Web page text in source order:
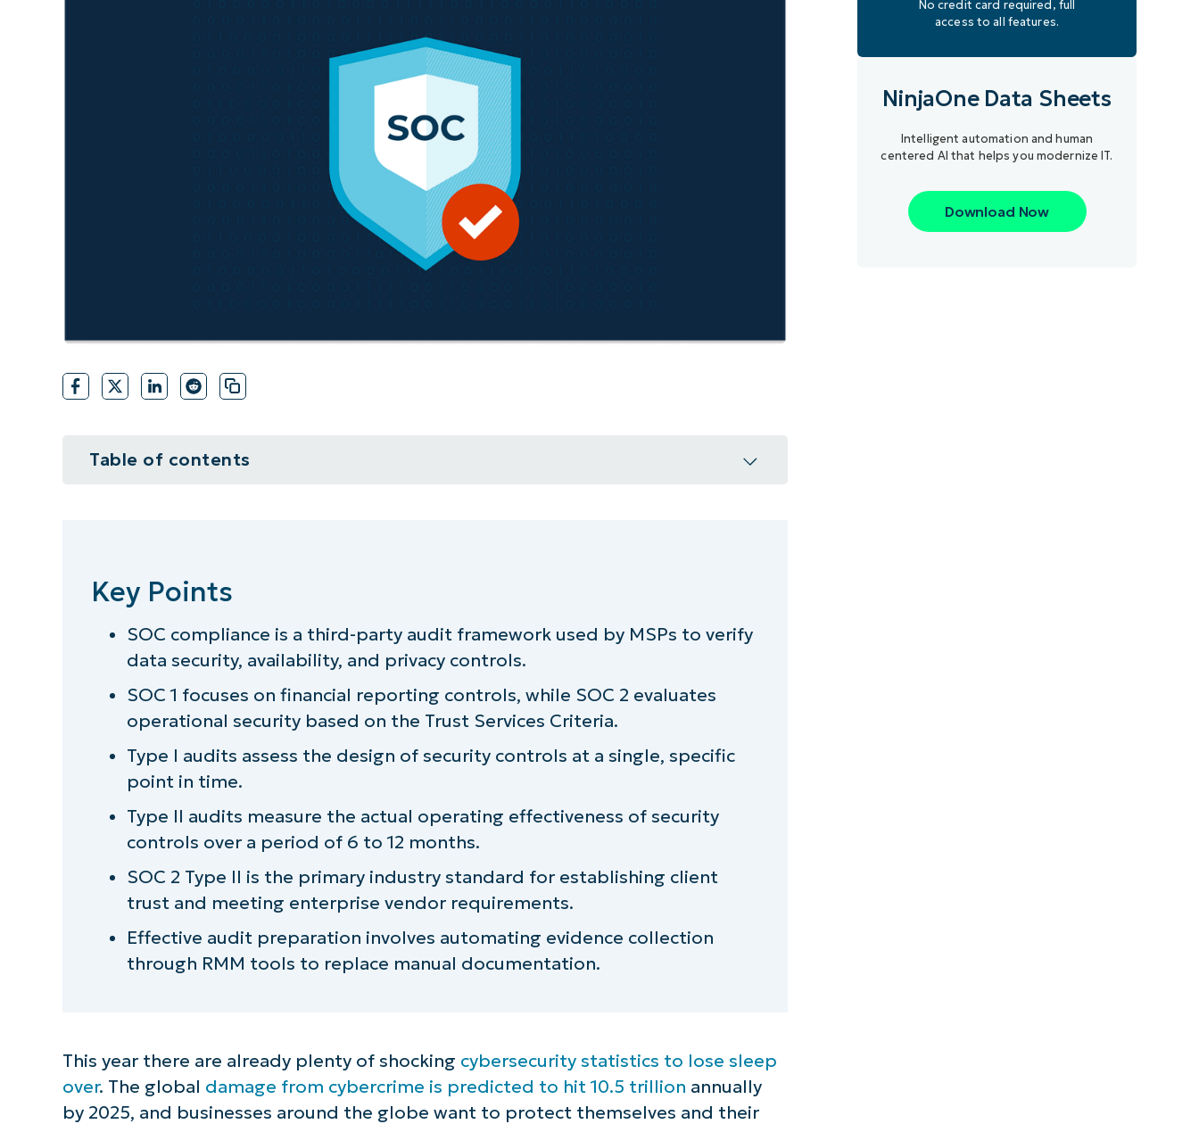
VIEW DEMO PRODUCT ROADMAP
VIEW A DEMO
Table of contents
Which SOC level does your MSP need?
The importance of SOC compliance for MSPs
Find out how NinjaOne keeps your data safe
Key Points
SOC compliance is a third-party audit framework used by MSPs to verify
data security, availability, and privacy controls.
SOC 1 focuses on financial reporting controls, while SOC 2 evaluates
operational security based on the Trust Services Criteria.
Type I audits assess the design of security controls at a single, specific
point in time.
Type II audits measure the actual operating effectiveness of security
controls over a period of 6 to 12 months.
SOC 2 Type II is the primary industry standard for establishing client
trust and meeting enterprise vendor requirements.
Effective audit preparation involves automating evidence collection
through RMM tools to replace manual documentation.
This year there are already plenty of shocking cybersecurity statistics to lose sleep
over. The global damage from cybercrime is predicted to hit 10.5 trillion annually
by 2025, and businesses around the globe want to protect themselves and their
No credit card required, full
access to all features.
NinjaOne Data Sheets
Intelligent automation and human
centered AI that helps you modernize IT.
Download Now